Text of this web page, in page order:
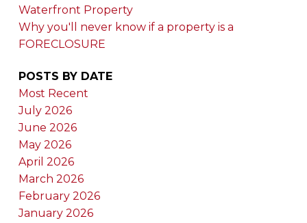
Waterfront Property
Why you'll never know if a property is a
FORECLOSURE
POSTS BY DATE
Most Recent
July 2026
June 2026
May 2026
April 2026
March 2026
February 2026
January 2026